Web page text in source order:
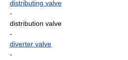
distributing valve
-
distribution valve
-
diverter valve
-